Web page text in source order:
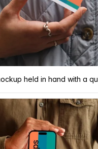
held in hand with a